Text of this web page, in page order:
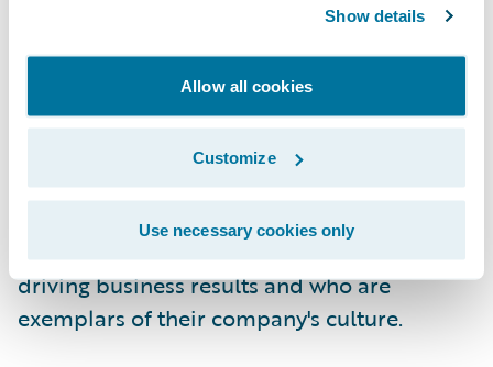
Show details
Allow all cookies
Customize
Use necessary cookies only
myself in my previous life as a television
news producer—those in front of the camera
get the credit, but those behind the scenes
are all-stars in their own right.
Guidewire has taken note and we have
decided to turn the spotlight to those all-
driving business results and who are
exemplars of their company's culture.